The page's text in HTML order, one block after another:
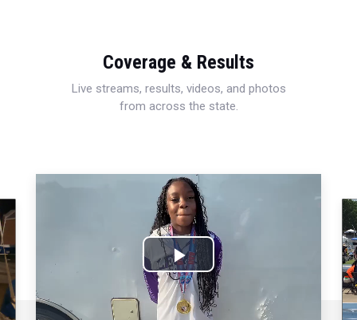
Coverage & Results
Live streams, results, videos, and photos
from across the state.
Play
Video